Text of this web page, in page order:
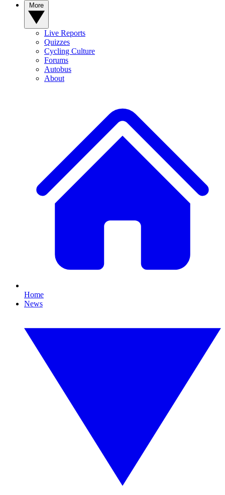
Live Reports
Quizzes
Cycling Culture
Forums
Autobus
About
Home
News